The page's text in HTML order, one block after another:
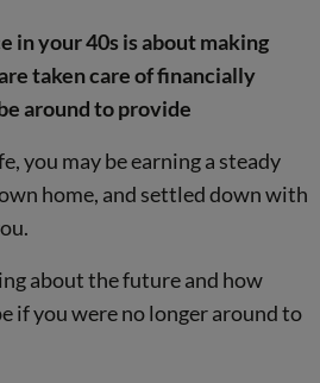
in your 40s is about making
taken care of financially
around to provide
you may be earning a steady
home, and settled down with
about the future and how
if you were no longer around to